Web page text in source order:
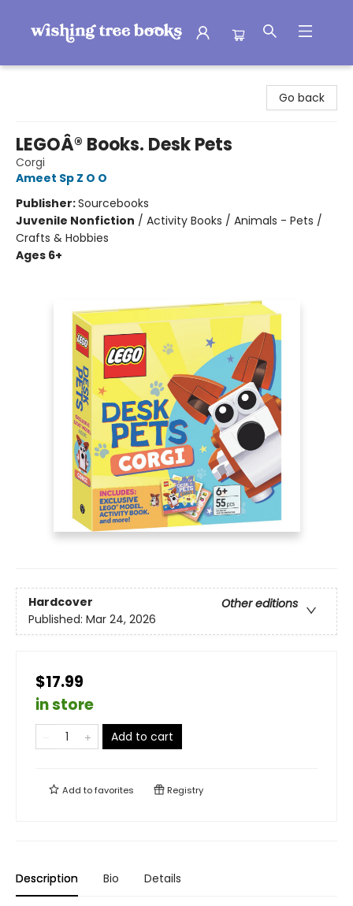
Go back
LEGOÂ® Books. Desk Pets
Corgi
Ameet Sp Z O O
Publisher:Sourcebooks
Juvenile Nonfiction / Activity Books / Animals - Pets /
Crafts & Hobbies
Ages 6+
Hardcover
Other editions
Published: Mar 24, 2026
$17.99
in store
Add to cart
Add tofavorites Registry
Description Bio Details